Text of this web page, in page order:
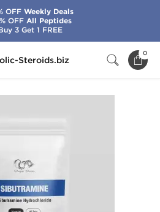
Steroids.biz
0
OFFWeekly Deals
OFFAll Peptides
3 Get 1 FREE